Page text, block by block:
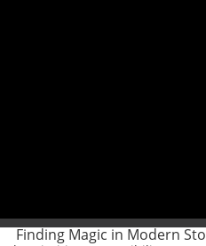
Finding Magic in Modern